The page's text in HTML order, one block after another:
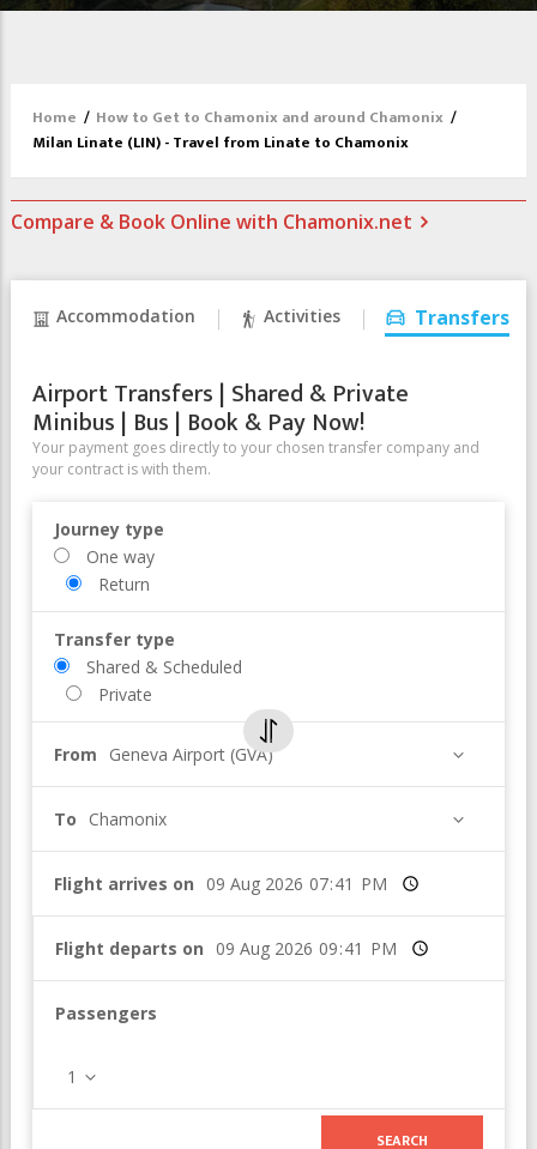
Home / How to Get to Chamonix and around Chamonix /
Milan Linate (LIN) - Travel from Linate to Chamonix
Compare & Book Online with Chamonix.net
Accommodation Activities Transfers
Airport Transfers | Shared & Private
Minibus | Bus | Book & Pay Now!
Your payment goes directly to your chosen transfer company and
your contract is with them.
Journey type
One way
Return
Transfer type
Shared & Scheduled
Private
From Geneva Airport (GVA)
To Chamonix
Flight arrives on Time
Flight departs on Time
Passengers
1